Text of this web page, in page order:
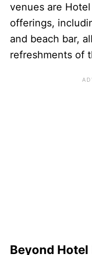
venues are Hotel
offerings,
and beach bar,
refreshments of
Beyond Hotel